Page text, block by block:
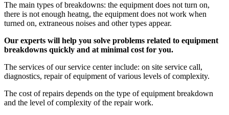
The main types of breakdowns: the equipment does not turn on,
there is not enough heatng, the equipment does not work when
turned on, extraneous noises and other types appear.
Our experts will help you solve problems related to equipment
breakdowns quickly and at minimal cost for you.
The services of our service center include: on site service call,
diagnostics, repair of equipment of various levels of complexity.
The cost of repairs depends on the type of equipment breakdown
and the level of complexity of the repair work.